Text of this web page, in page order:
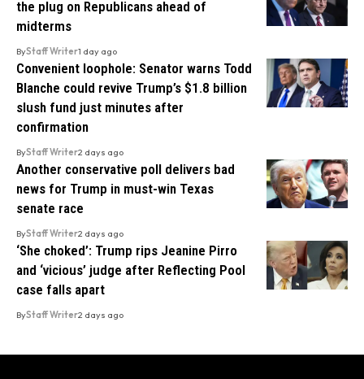
the plug on Republicans ahead of
midterms
ByStaff Writer1 day ago
Convenient loophole: Senator warns Todd
Blanche could revive Trump’s $1.8 billion
slush fund just minutes after
confirmation
ByStaff Writer2 days ago
Another conservative poll delivers bad
news for Trump in must-win Texas
senate race
ByStaff Writer2 days ago
‘She choked’: Trump rips Jeanine Pirro
and ‘vicious’ judge after Reflecting Pool
case falls apart
ByStaff Writer2 days ago